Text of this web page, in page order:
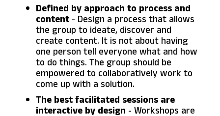
Defined by approach to process and
content- Design a process that allows
the group to ideate, discover and
create content. It is not about having
one person tell everyone what and how
to do things. The group should be
empowered to collaboratively work to
come up with a solution.
The best facilitated sessions are
interactive by design - Workshops are